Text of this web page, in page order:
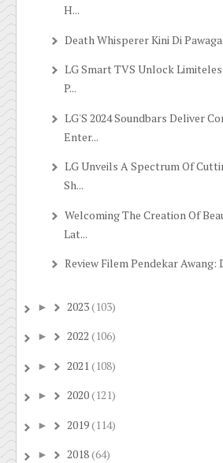
H...
Death Whisperer Kini Di
LG Smart TVS Unlock
P...
LG'S 2024 Soundbars Deliver
Enter...
LG Unveils A Spectrum Of
Sh...
Welcoming The Creation Of
Lat...
Review Filem Pendekar Awang:
► 2023(103)
► 2022 (106)
► 2021(108)
► 2020(121)
► 2019(114)
► 2018(64)